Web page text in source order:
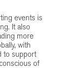
events is
It also
more
with
to support
of